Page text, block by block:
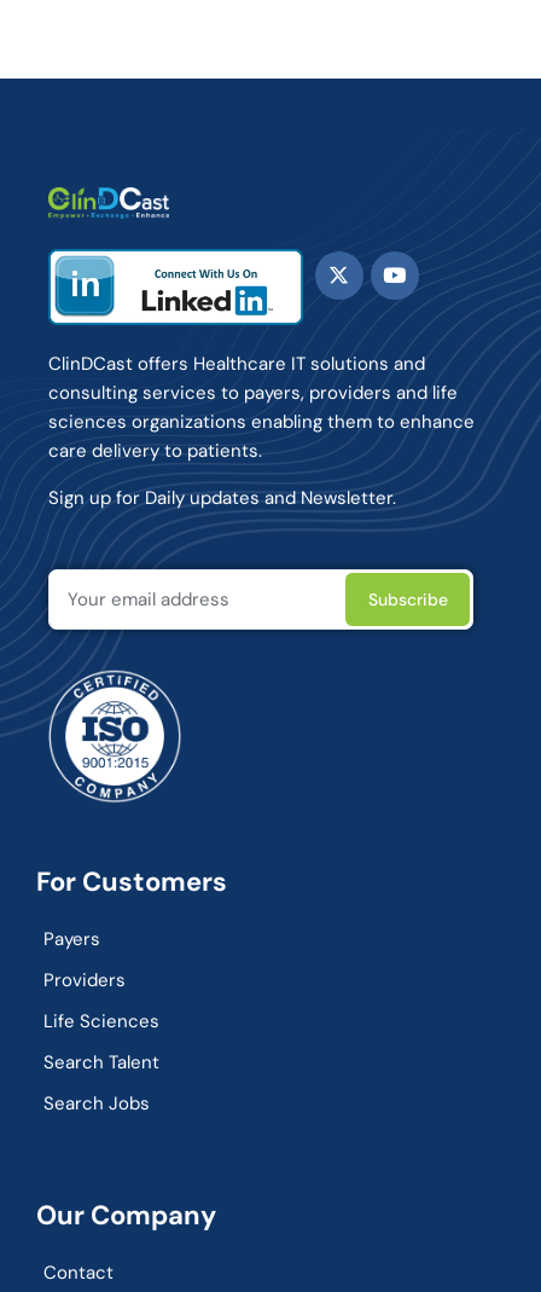
ClinDCast offers Healthcare IT solutions and
consulting services to payers, providers and life
sciences organizations enabling them to enhance
care delivery to patients.
Sign up for Daily updates and Newsletter.
For Customers
Payers
Providers
Life Sciences
Search Talent
Search Jobs
Our Company
Contact